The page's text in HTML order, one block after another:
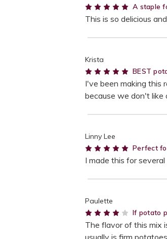
5A staple
This is so delicious
Krista
5BEST
I've been making this
because we don't
Linny Lee
5Perfect
I made this for
Paulette
4If potato
The flavor of this mix
usually is firm